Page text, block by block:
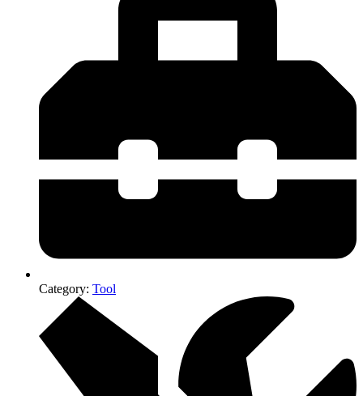
Category: Tool